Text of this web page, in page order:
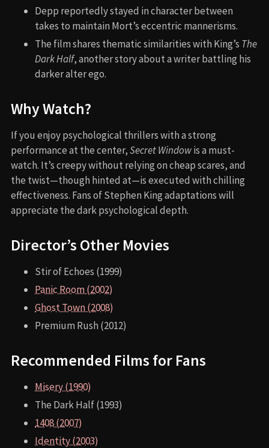
Depp reportedly stayed in character between
takes to maintain Mort’s eccentric mannerisms.
The film shares thematic similarities with King’s The
Dark Half, another story about a writer battling his
darker alter ego.
Why Watch?
If you enjoy psychological thrillers with a strong
performance at the center,Secret Windowis a must-
watch. It’s creepy without relying on cheap scares, and
the twist—though hinted at—is executed with chilling
effectiveness. Fans of Stephen King adaptations will
appreciate the dark psychological depth.
Director’s Other Movies
Stir of Echoes (1999)
Panic Room (2002)
Ghost Town (2008)
Premium Rush (2012)
Recommended Films for Fans
Misery (1990)
The Dark Half (1993)
1408 (2007)
Identity (2003)